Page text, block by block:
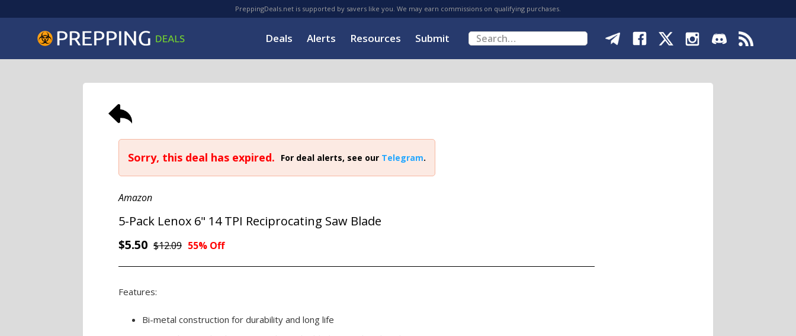
PreppingDeals.net is supported by savers like you. We may earn commissions on qualifying purchases.
Deals Alerts Resources Submit
Sorry, this deal has expired. For deal alerts, see our Telegram.
Amazon
5-Pack Lenox 6" 14 TPI Reciprocating Saw Blade
$5.50 $12.09 55% Off
Features:
Bi-metal construction for durability and long life